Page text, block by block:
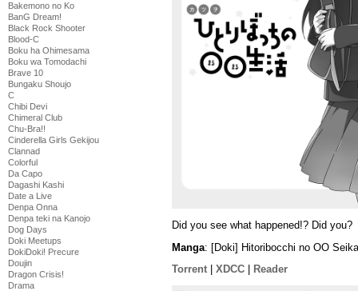
Bakemono no Ko
BanG Dream!
Black Rock Shooter
Blood-C
Boku ha Ohimesama
Boku wa Tomodachi
Brave 10
Bungaku Shoujo
C
Chibi Devi
Chimeral Club
Chu-Bra!!
Cinderella Girls Gekijou
Clannad
Colorful
Da Capo
Dagashi Kashi
Date a Live
Denpa Onna
Denpa teki na Kanojo
Dog Days
Doki Meetups
DokiDoki! Precure
Doujin
Dragon Crisis!
Drama
Did you see what happened!? Did you?
Manga: [Doki] Hitoribocchi no OO
Torrent
XDCC Reader